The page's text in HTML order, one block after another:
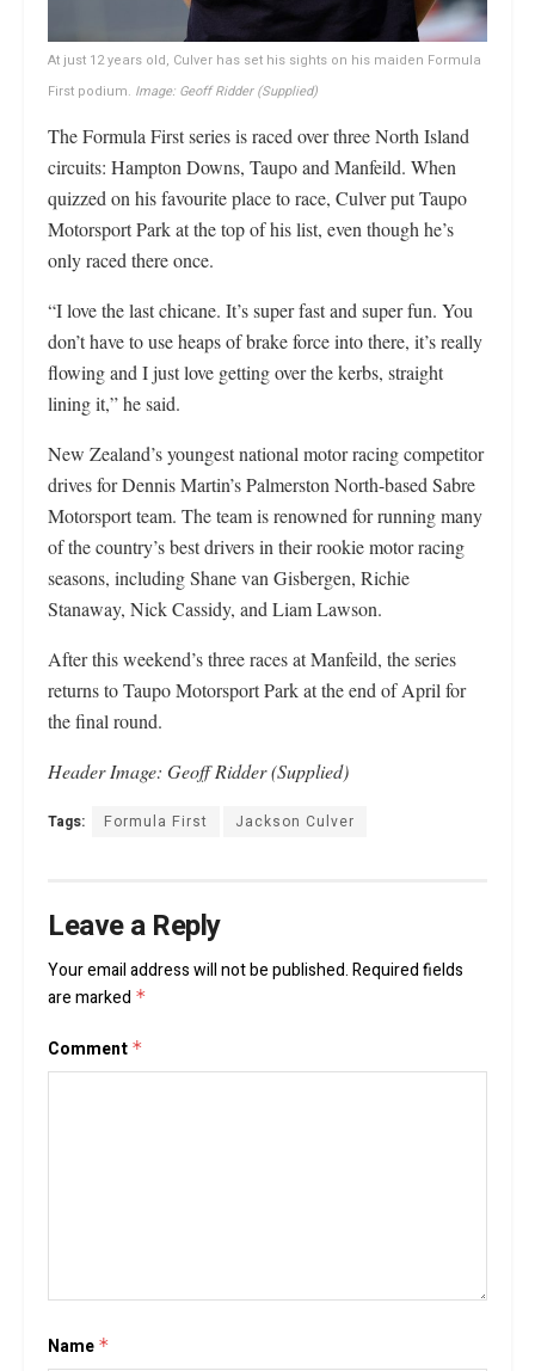
At just 12 years old, Culver has set his sights on his maiden Formula
First podium. Image: Geoff Ridder (Supplied)
The Formula First series is raced over three North Island
circuits: Hampton Downs, Taupo and Manfeild. When
quizzed on his favourite place to race, Culver put Taupo
Motorsport Park at the top of his list, even though he’s
only raced there once.
“I love the last chicane. It’s super fast and super fun. You
don’t have to use heaps of brake force into there, it’s really
flowing and I just love getting over the kerbs, straight
lining it,” he said.
New Zealand’s youngest national motor racing competitor
drives for Dennis Martin’s Palmerston North-based Sabre
Motorsport team. The team is renowned for running many
of the country’s best drivers in their rookie motor racing
seasons, including Shane van Gisbergen, Richie
Stanaway, Nick Cassidy, and Liam Lawson.
After this weekend’s three races at Manfeild, the series
returns to Taupo Motorsport Park at the end of April for
the final round.
Header Image: Geoff Ridder (Supplied)
Tags: Formula First Jackson Culver
Leave a Reply
Your email address will not be published.Required fields
are marked *
Comment *
Name *